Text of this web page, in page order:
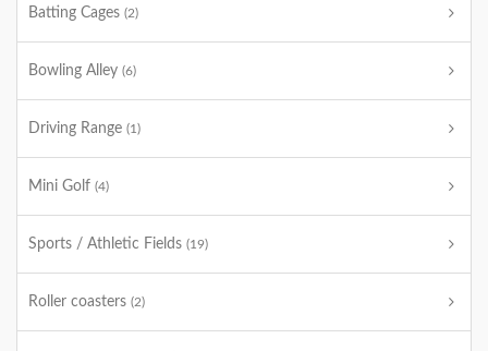
Batting Cages (2)
Bowling Alley (6)
Driving Range (1)
Mini Golf (4)
Sports / Athletic Fields (19)
Roller coasters (2)